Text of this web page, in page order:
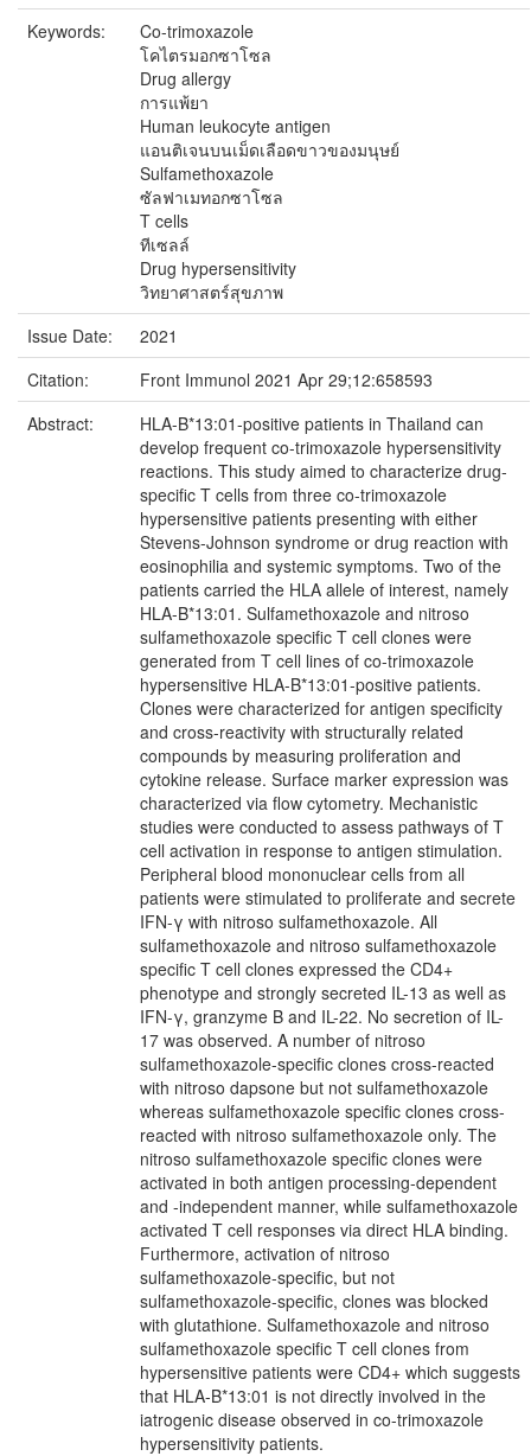
Keywords:
Co-trimoxazole
โคไตรมอกซาโซล
Drug allergy
การแพ้ยา
Human leukocyte antigen
แอนติเจนบนเม็ดเลือดขาวของมนุษย์
Sulfamethoxazole
ซัลฟาเมทอกซาโซล
T cells
ทีเซลล์
Drug hypersensitivity
วิทยาศาสตร์สุขภาพ
Issue Date:
2021
Citation:
Front Immunol 2021 Apr 29;12:658593
Abstract:
HLA-B*13:01-positive patients in Thailand can
develop frequent co-trimoxazole hypersensitivity
reactions. This study aimed to characterize drug-
specific T cells from three co-trimoxazole
hypersensitive patients presenting with either
Stevens-Johnson syndrome or drug reaction with
eosinophilia and systemic symptoms. Two of the
patients carried the HLA allele of interest, namely
HLA-B*13:01. Sulfamethoxazole and nitroso
sulfamethoxazole specific T cell clones were
generated from T cell lines of co-trimoxazole
hypersensitive HLA-B*13:01-positive patients.
Clones were characterized for antigen specificity
and cross-reactivity with structurally related
compounds by measuring proliferation and
cytokine release. Surface marker expression was
characterized via flow cytometry. Mechanistic
studies were conducted to assess pathways of T
cell activation in response to antigen stimulation.
Peripheral blood mononuclear cells from all
patients were stimulated to proliferate and secrete
IFN-γ with nitroso sulfamethoxazole. All
sulfamethoxazole and nitroso sulfamethoxazole
specific T cell clones expressed the CD4+
phenotype and strongly secreted IL-13 as well as
IFN-γ, granzyme B and IL-22. No secretion of IL-
17 was observed. A number of nitroso
sulfamethoxazole-specific clones cross-reacted
with nitroso dapsone but not sulfamethoxazole
whereas sulfamethoxazole specific clones cross-
reacted with nitroso sulfamethoxazole only. The
nitroso sulfamethoxazole specific clones were
activated in both antigen processing-dependent
and -independent manner, while sulfamethoxazole
activated T cell responses via direct HLA binding.
Furthermore, activation of nitroso
sulfamethoxazole-specific, but not
sulfamethoxazole-specific, clones was blocked
with glutathione. Sulfamethoxazole and nitroso
sulfamethoxazole specific T cell clones from
hypersensitive patients were CD4+ which suggests
that HLA-B*13:01 is not directly involved in the
iatrogenic disease observed in co-trimoxazole
hypersensitivity patients.